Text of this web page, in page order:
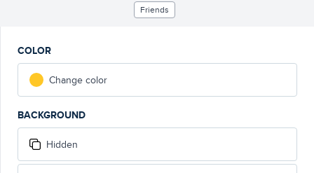
Friends
COLOR
Change color
BACKGROUND
Hidden